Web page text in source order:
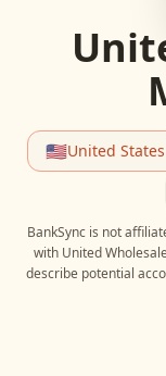
🇺🇸United States
BankSync is not
with United
describe potential